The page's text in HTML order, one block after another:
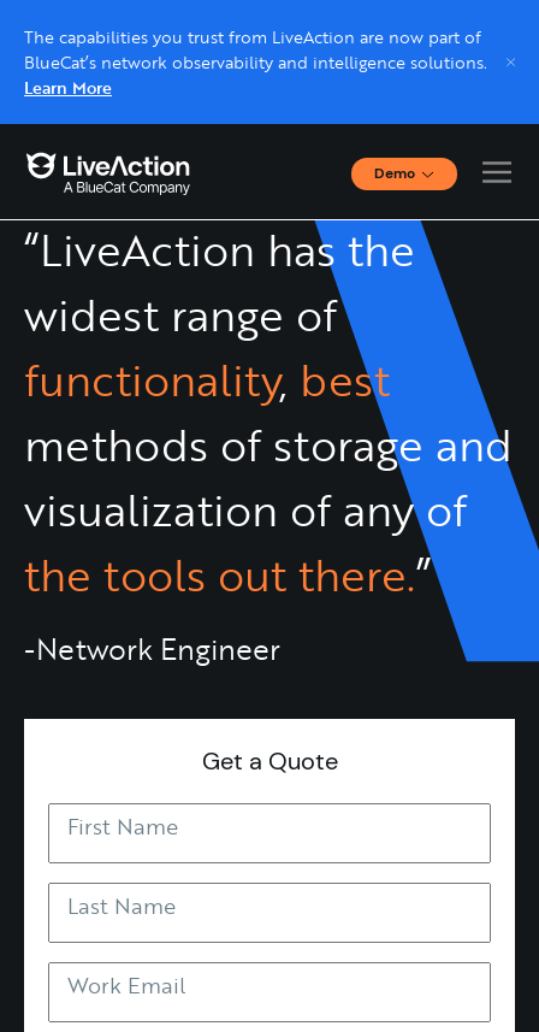
The capabilities you trust from LiveAction are now part of
BlueCat’s network observability and intelligence solutions.
Learn More
Demo
Interactive Demos
Click through interactive platform demos now.
Live demo, real expert
Schedule a platform demo with a LiveAction
expert.
“LiveAction has the
widest range of
functionality, best
methods of storage and
visualization of any of
the tools out there.”
-Network Engineer
Get a Quote
First Name
Last Name
Work Email